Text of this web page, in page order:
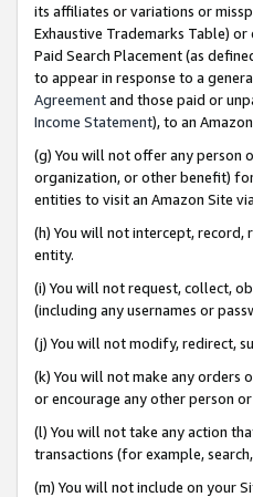
its affiliates or variations or
Exhaustive Trademarks Table)
Paid Search Placement (as
to appear in response to a
Agreementand those paid or
Income Statement), to an
(g) You will not offer any person
organization, or other benefit)
entities to visit an Amazon Site
(h) You will not intercept,
entity.
(i) You will not request, collect,
(including any usernames or
(j) You will not modify, redirect,
(k) You will not make any orders
or encourage any other person
(l) You will not take any action
transactions (for example,
(m) You will not include on your